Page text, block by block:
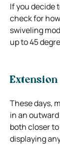
If you decide
check for
swiveling
up to 45
Extension
These days,
in an
both closer
displaying